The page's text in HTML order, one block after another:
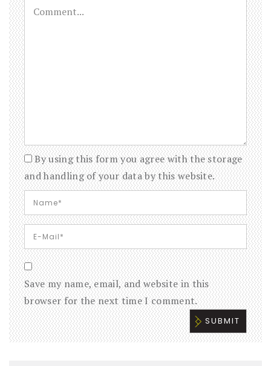
By using this form you agree with the storage
and handling of your data by this website.
Save my name, email, and website in this
browser for the next time I comment.